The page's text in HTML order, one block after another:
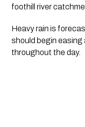
foothill river
Heavy rain is
should begin easing
throughout the day.